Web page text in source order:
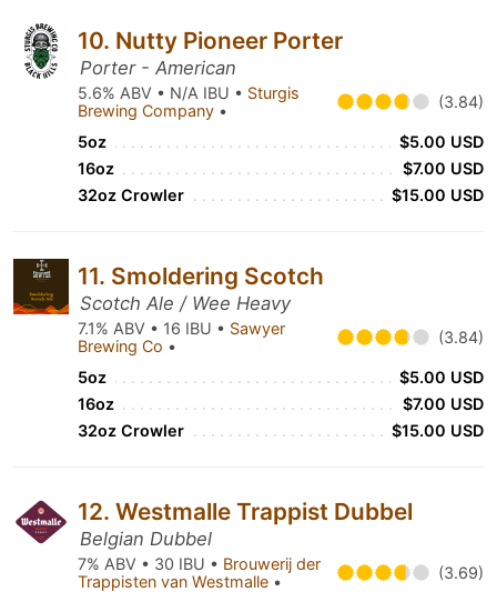
10. Nutty Pioneer Porter
Porter - American
5.6% ABV • N/A IBU • Sturgis
Brewing Company • (3.84)
5oz
$5.00 USD
16oz
$7.00 USD
32oz Crowler
$15.00 USD
11. Smoldering Scotch
Scotch Ale / Wee Heavy
7.1% ABV • 16 IBU • Sawyer
Brewing Co • (3.84)
5oz
$5.00 USD
16oz
$7.00 USD
32oz Crowler
$15.00 USD
12. Westmalle Trappist Dubbel
Belgian Dubbel
7% ABV • 30 IBU • Brouwerij der
Trappisten van Westmalle • (3.69)